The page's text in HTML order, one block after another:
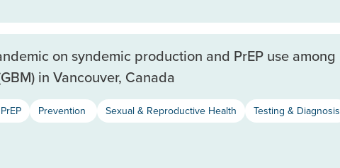
on syndemic production and PrEP use among
in Vancouver, Canada
Prevention Sexual & Reproductive Health
Testing & Diagnosis